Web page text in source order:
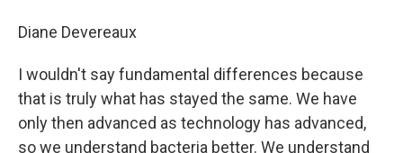
Diane Devereaux
I wouldn't say fundamental differences because
that is truly what has stayed the same. We have
only then advanced as technology has advanced,
so we understand bacteria better. We understand